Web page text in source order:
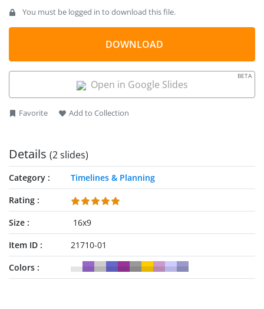
or time. So, business, scientific, or marketing professionals
can use this layout for their presentations. The applications of
this 5-step globe diagram are not limited to the topics
mentioned here; it can be personalized according to other
experience timelines using the globe diagram’s creative
milestones. Educationists can display the scope of a
particular field by changing the clipart icons.
You must be logged in to download this file.
DOWNLOAD
Open in Google Slides
BETA
Favorite Add to Collection
Details (2 slides)
Category
Timelines & Planning
Rating
Size
16x9
Item ID
21710-01
Colors